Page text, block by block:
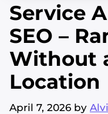
Service
SEO –
Without
Location
April 7, 2026 by